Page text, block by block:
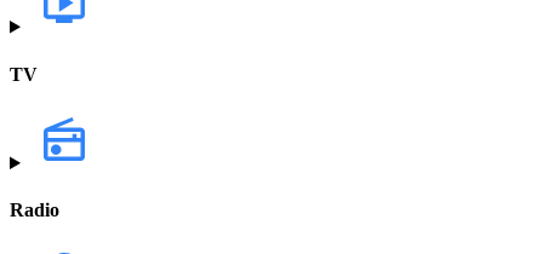
TV
Radio